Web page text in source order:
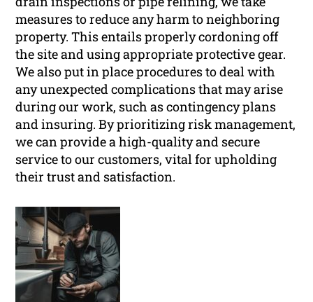
measures to reduce any harm to neighboring
property. This entails properly cordoning off
the site and using appropriate protective gear.
We also put in place procedures to deal with
any unexpected complications that may arise
during our work, such as contingency plans
and insuring. By prioritizing risk management,
we can provide a high-quality and secure
service to our customers, vital for upholding
their trust and satisfaction.